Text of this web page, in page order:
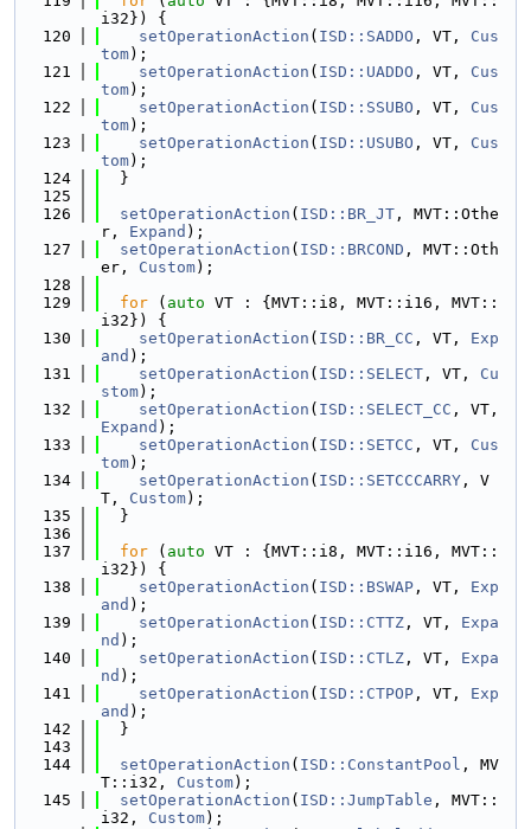
i32}) {
  120
setOperationAction ( ISD::SADDO , VT, Cus
tom);
  121
setOperationAction ( ISD::UADDO , VT, Cus
tom);
  122
setOperationAction ( ISD::SSUBO , VT, Cus
tom);
  123
setOperationAction ( ISD::USUBO , VT, Cus
tom);
  124
  }
  125
  126
setOperationAction ( ISD::BR_JT , MVT::Othe
r, Expand );
  127
setOperationAction ( ISD::BRCOND , MVT::Oth
er, Custom);
  128
  129
for ( auto VT : {MVT::i8, MVT::i16, MVT::
i32}) {
  130
setOperationAction ( ISD::BR_CC , VT, Exp
and );
  131
setOperationAction ( ISD::SELECT , VT, Cu
stom);
  132
setOperationAction ( ISD::SELECT_CC
Expand );
  133
setOperationAction ( ISD::SETCC , VT, Cus
tom);
  134
setOperationAction ( ISD::SETCCCARRY , V
T, Custom);
  135
  }
  136
  137
for ( auto VT : {MVT::i8, MVT::i16, MVT::
i32}) {
  138
setOperationAction ( ISD::BSWAP , VT, Exp
and );
  139
setOperationAction ( ISD::CTTZ , VT, Expa
nd );
  140
setOperationAction ( ISD::CTLZ , VT, Expa
nd );
  141
setOperationAction ( ISD::CTPOP , VT, Exp
and );
  142
  }
  143
  144
setOperationAction ( ISD::ConstantPool , MV
T::i32, Custom);
  145
setOperationAction ( ISD::JumpTable , MVT::
i32, Custom);